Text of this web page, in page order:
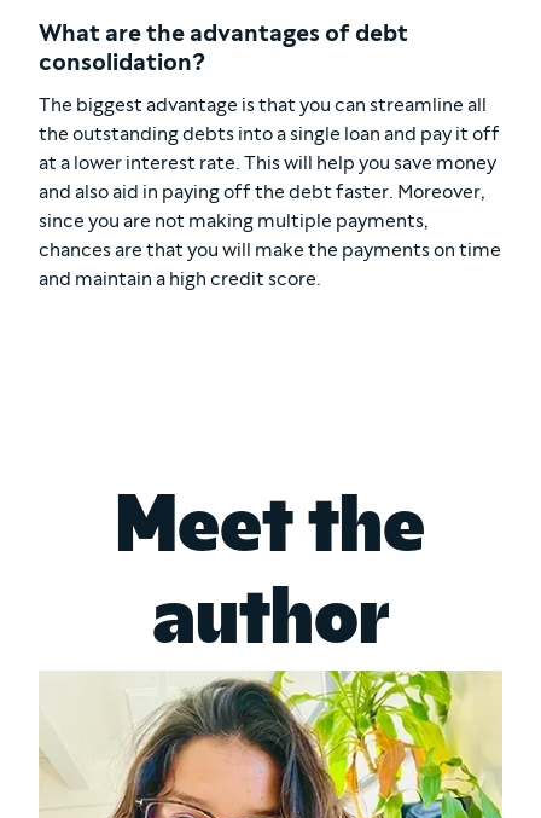
What are the advantages of debt
consolidation?
The biggest advantage is that you can streamline all
the outstanding debts into a single loan and pay it off
at a lower interest rate. This will help you save money
and also aid in paying off the debt faster. Moreover,
since you are not making multiple payments,
chances are that you will make the payments on time
and maintain a high credit score.
Meet the
author